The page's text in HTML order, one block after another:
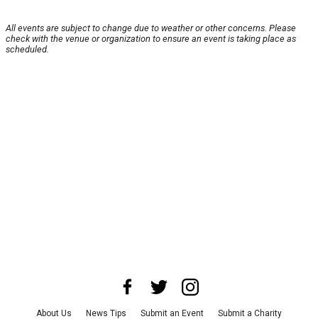
All events are subject to change due to weather or other concerns. Please
check with the venue or organization to ensure an event is taking place as
scheduled.
About Us News Tips Submit an Event Submit a Charity